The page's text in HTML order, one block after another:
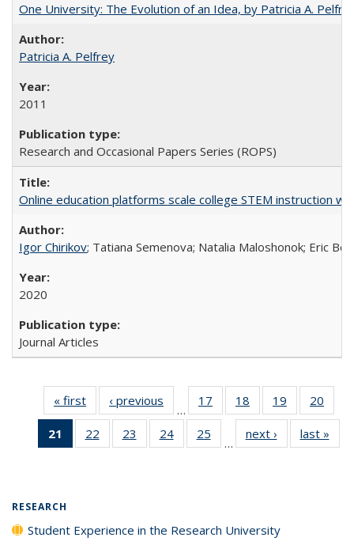
One University: The Evolution of an Idea, by Patricia A.
Patricia A. Pelfrey
2011
Research and Occasional Papers Series (ROPS)
Online education platforms scale college STEM instruction
Igor Chirikov; Tatiana Semenova; Natalia Maloshonok; Eric
2020
Journal Articles
« first
Full listing
table:
Publications
‹ previous
Full listing
table:
Publications
…
17
of 40 Full
listing table:
Publications
18
of 40 Full
listing table:
Publications
19
of 40 Full
listing table:
Publications
20
21
of 40 Full
listing
22
of 40 Full
listing table:
23
of 40 Full
listing table:
24
of 40 Full
listing table:
25
of 40 Full
listing table:
…
next ›
Full listing
table:
last »
RESEARCH
Student Experience in the Research University